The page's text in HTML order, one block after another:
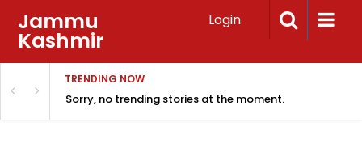
Jammu
Kashmir
Login
TRENDING NOW
Sorry, no trending stories at the moment.